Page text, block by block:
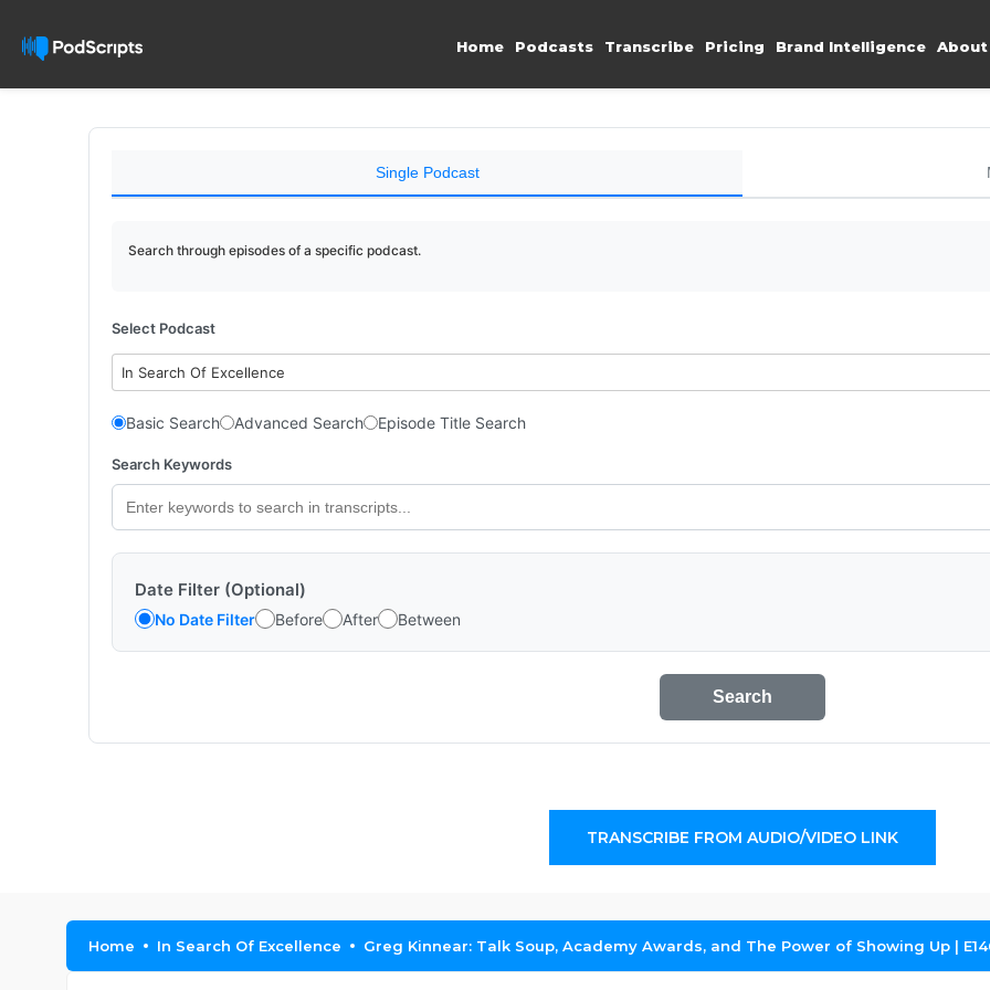
Home Podcasts Transcribe Pricing Brand Intelligence About
Single Podcast
Search through episodes of a specific podcast.
Select Podcast
In Search Of Excellence
Basic Search Advanced Search Episode Title Search
Search Keywords
Date Filter (Optional)
No Date Filter Before After Between
Search
TRANSCRIBE FROM AUDIO/VIDEO LINK
Home In Search Of Excellence Greg Kinnear: Talk Soup, Academy Awards, and The Power of Showing Up |